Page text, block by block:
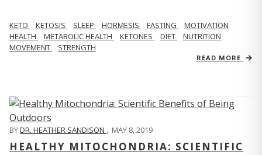
KETO KETOSIS SLEEP HORMESIS FASTING
MOTIVATION
HEALTH
METABOLIC HEALTH KETONES DIET
NUTRITION
MOVEMENT
STRENGTH
READ MORE
BYDR. HEATHER SANDISON MAY 8, 2019
HEALTHY MITOCHONDRIA: SCIENTIFIC